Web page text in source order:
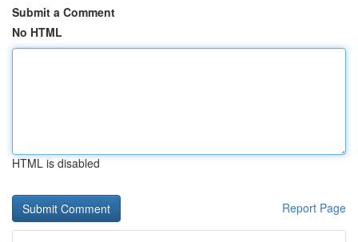
Submit a Comment
No HTML
HTML is disabled
Report Page